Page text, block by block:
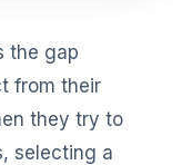
the gap
from their
they try to
selecting a